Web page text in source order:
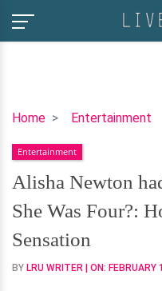
Home Entertainment
Alisha
had
a
Boyfriend
When
She
Was
Four?:
Entertainment
Alisha Newton
She Was Four?:
Sensation
BY LRU WRITER | ON: FEBRUARY